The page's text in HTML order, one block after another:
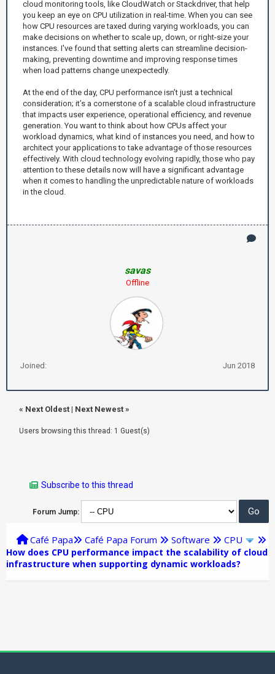
cloud monitoring tools, like CloudWatch or Stackdriver, that help
you keep an eye on CPU utilization in real-time. When you can see
how CPU resources are taxed during varying workloads, you can
make decisions on whether to scale up, down, or right-size your
instances. I've found that setting alerts can streamline decision-
making, preventing downtime and improving response times
when load patterns change unexpectedly.
At the end of the day, CPU performance isn’t just a technical
consideration; it’s a cornerstone of a scalable cloud infrastructure
that impacts user experience, operational efficiency, and revenue
generation. You want to think about how CPUs affect your
workload dynamics, what kind of instances you need, and how to
architect your applications to take advantage of those resources
effectively. With cloud technology evolving rapidly, those who pay
attention to these details now will have a significant advantage
when it comes to handling the unpredictable nature of workloads
in the cloud.
savas
Offline
Joined: Jun 2018
« Next Oldest | Next Newest »
Users browsing this thread: 1 Guest(s)
Subscribe to this thread
Forum Jump:
Café Papa Café Papa Forum Software CPU
How does CPU performance impact the scalability of cloud
infrastructure when supporting dynamic workloads?